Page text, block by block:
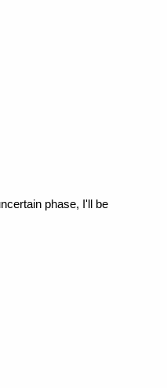
phase, I'll be